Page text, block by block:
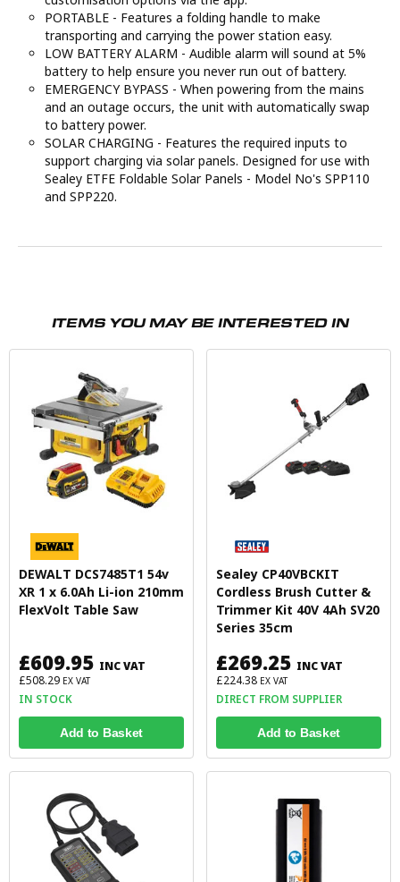
PORTABLE - Features a folding handle to make
transporting and carrying the power station easy.
LOW BATTERY ALARM - Audible alarm will sound at 5%
battery to help ensure you never run out of battery.
EMERGENCY BYPASS - When powering from the mains
and an outage occurs, the unit with automatically swap
to battery power.
SOLAR CHARGING - Features the required inputs to
support charging via solar panels. Designed for use with
Sealey ETFE Foldable Solar Panels - Model No's SPP110
and SPP220.
ITEMS YOU MAY BE INTERESTED IN
DEWALT DCS7485T1 54v
XR 1 x 6.0Ah Li-ion 210mm
FlexVolt Table Saw
£609.95 INC VAT
£508.29 EX VAT
IN STOCK
Add to Basket
Sealey CP40VBCKIT
Cordless Brush Cutter &
Trimmer Kit 40V 4Ah SV20
Series 35cm
£269.25 INC VAT
£224.38 EX VAT
DIRECT FROM SUPPLIER
Add to Basket